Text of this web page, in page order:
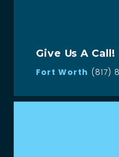
Give Us A Call!
Fort Worth (817)